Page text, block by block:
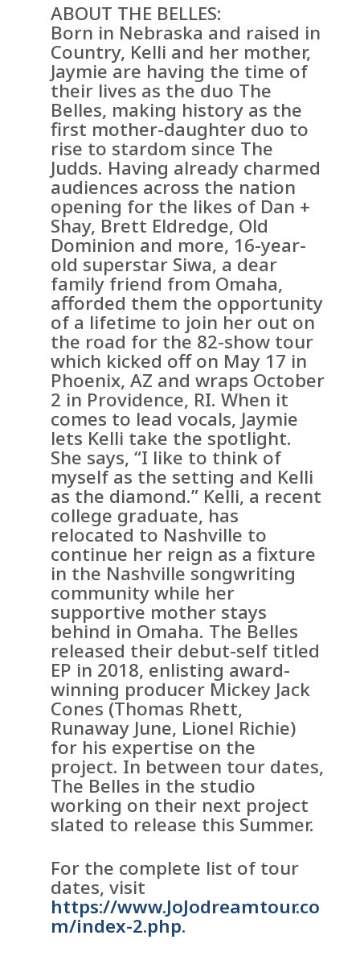
ABOUT THE BELLES:
Born in Nebraska and raised in
Country, Kelli and her mother,
Jaymie are having the time of
their lives as the duo The
Belles, making history as the
first mother-daughter duo to
rise to stardom since The
Judds. Having already charmed
audiences across the nation
opening for the likes of Dan +
Shay, Brett Eldredge, Old
Dominion and more, 16-year-
old superstar Siwa, a dear
family friend from Omaha,
afforded them the opportunity
of a lifetime to join her out on
the road for the 82-show tour
which kicked off on May 17 in
Phoenix, AZ and wraps October
2 in Providence, RI. When it
comes to lead vocals, Jaymie
lets Kelli take the spotlight.
She says, “I like to think of
myself as the setting and Kelli
as the diamond.” Kelli, a recent
college graduate, has
relocated to Nashville to
continue her reign as a fixture
in the Nashville songwriting
community while her
supportive mother stays
behind in Omaha. The Belles
released their debut-self titled
EP in 2018, enlisting award-
winning producer Mickey Jack
Cones (Thomas Rhett,
Runaway June, Lionel Richie)
for his expertise on the
project. In between tour dates,
The Belles in the studio
working on their next project
slated to release this Summer.
For the complete list of tour
dates, visit
https://www.JoJodreamtour.co
m/index-2.php.